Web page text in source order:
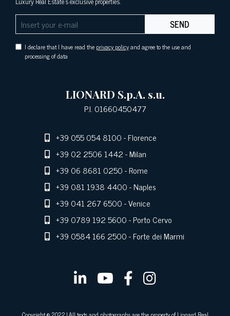
SEND
I declare that I have read the privacy policyand agree to the use and
processing of data
LIONARD S.p.A. s.u.
P.I. 01660450477
+39 055 054 8100- Florence
+39 02 2506 1442- Milan
+39 06 8681 0250- Rome
+39 081 1938 4400- Naples
+39 041 267 6500- Venice
+39 0789 192 5600- Porto Cervo
+39 0584 166 2500- Forte dei Marmi